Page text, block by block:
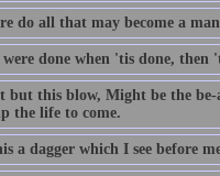
do all that may become a
done when 'tis done, then
but this blow, Might be the
the life to come.
a dagger which I see before